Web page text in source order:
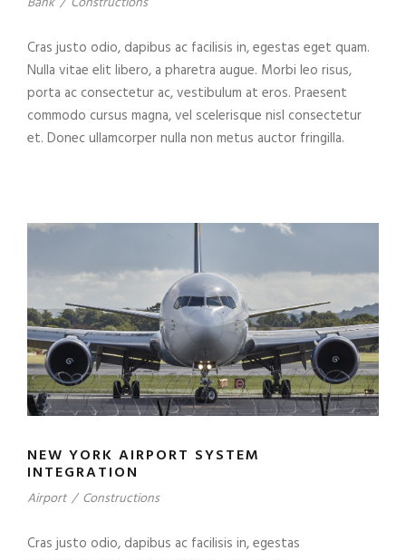
Cras justo odio, dapibus ac facilisis in, egestas eget quam.
Nulla vitae elit libero, a pharetra augue. Morbi leo risus,
porta ac consectetur ac, vestibulum at eros. Praesent
commodo cursus magna, vel scelerisque nisl consectetur
et. Donec ullamcorper nulla non metus auctor fringilla.
NEW YORK AIRPORT SYSTEM
INTEGRATION
Airport / Constructions
Cras justo odio, dapibus ac facilisis in, egestas